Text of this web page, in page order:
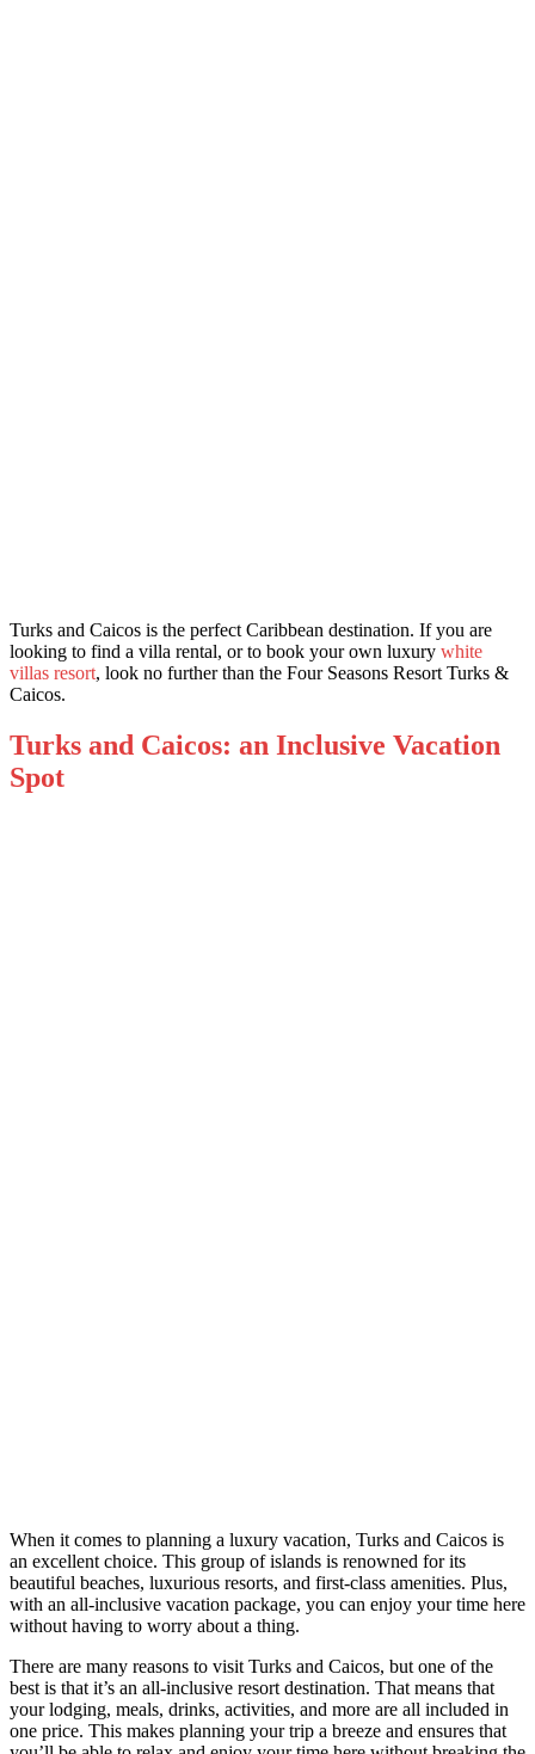
Turks and Caicos is the perfect Caribbean destination. If you are
looking to find a villa rental, or to book your own luxury white
villas resort, look no further than the Four Seasons Resort Turks &
Caicos.
Turks and Caicos: an Inclusive Vacation
Spot
When it comes to planning a luxury vacation, Turks and Caicos is
an excellent choice. This group of islands is renowned for its
beautiful beaches, luxurious resorts, and first-class amenities. Plus,
with an all-inclusive vacation package, you can enjoy your time here
without having to worry about a thing.
There are many reasons to visit Turks and Caicos, but one of the
best is that it’s an all-inclusive resort destination. That means that
your lodging, meals, drinks, activities, and more are all included in
one price. This makes planning your trip a breeze and ensures that